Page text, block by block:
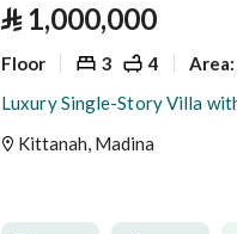
⃁ 1,000,000
Floor 3 4 Area:
Kittanah, Madina